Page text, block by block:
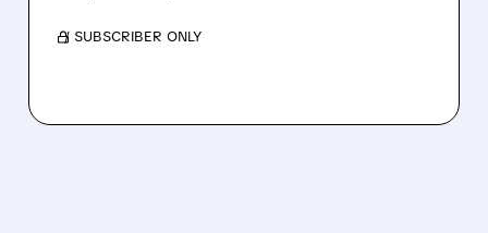
/ SUBSCRIBER ONLY